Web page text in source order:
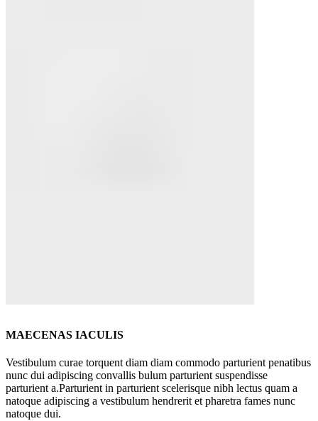
MAECENAS IACULIS
Vestibulum curae torquent diam diam commodo parturient penatibus
nunc dui adipiscing convallis bulum parturient suspendisse
parturient a.Parturient in parturient scelerisque nibh lectus quam a
natoque adipiscing a vestibulum hendrerit et pharetra fames nunc
natoque dui.